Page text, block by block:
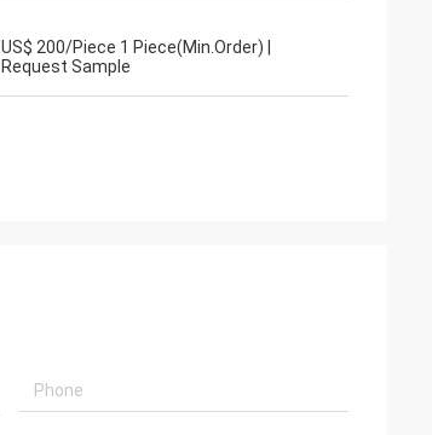
US$ 200/Piece 1 Piece(Min.Order) |
Request Sample